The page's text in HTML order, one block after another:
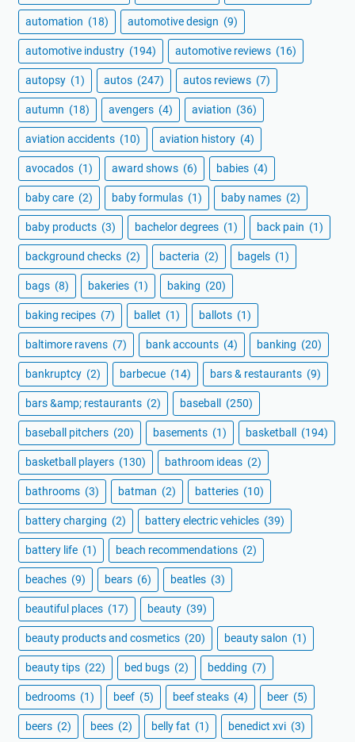
automation (18) automotive design (9)
automotive industry (194) automotive reviews (16)
autopsy (1) autos (247) autos reviews (7)
autumn (18) avengers (4) aviation (36)
aviation accidents (10) aviation history (4)
avocados (1) award shows (6) babies (4)
baby care (2) baby formulas (1) baby names (2)
baby products (3) bachelor degrees (1) back pain (1)
background checks (2) bacteria (2) bagels (1)
bags (8) bakeries (1) baking (20)
baking recipes (7) ballet (1) ballots (1)
baltimore ravens (7) bank accounts (4) banking (20)
bankruptcy (2) barbecue (14) bars & restaurants (9)
bars &amp; restaurants (2) baseball (250)
baseball pitchers (20) basements (1) basketball (194)
basketball players (130) bathroom ideas (2)
bathrooms (3) batman (2) batteries (10)
battery charging (2) battery electric vehicles (39)
battery life (1) beach recommendations (2)
beaches (9) bears (6) beatles (3)
beautiful places (17) beauty (39)
beauty products and cosmetics (20) beauty salon (1)
beauty tips (22) bed bugs (2) bedding (7)
bedrooms (1) beef (5) beef steaks (4) beer (5)
beers (2) bees (2) belly fat (1) benedict xvi (3)